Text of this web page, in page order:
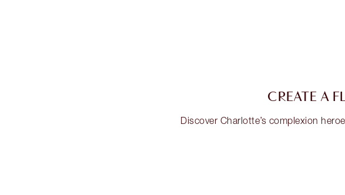
CREATE A
Discover Charlotte’s complexion